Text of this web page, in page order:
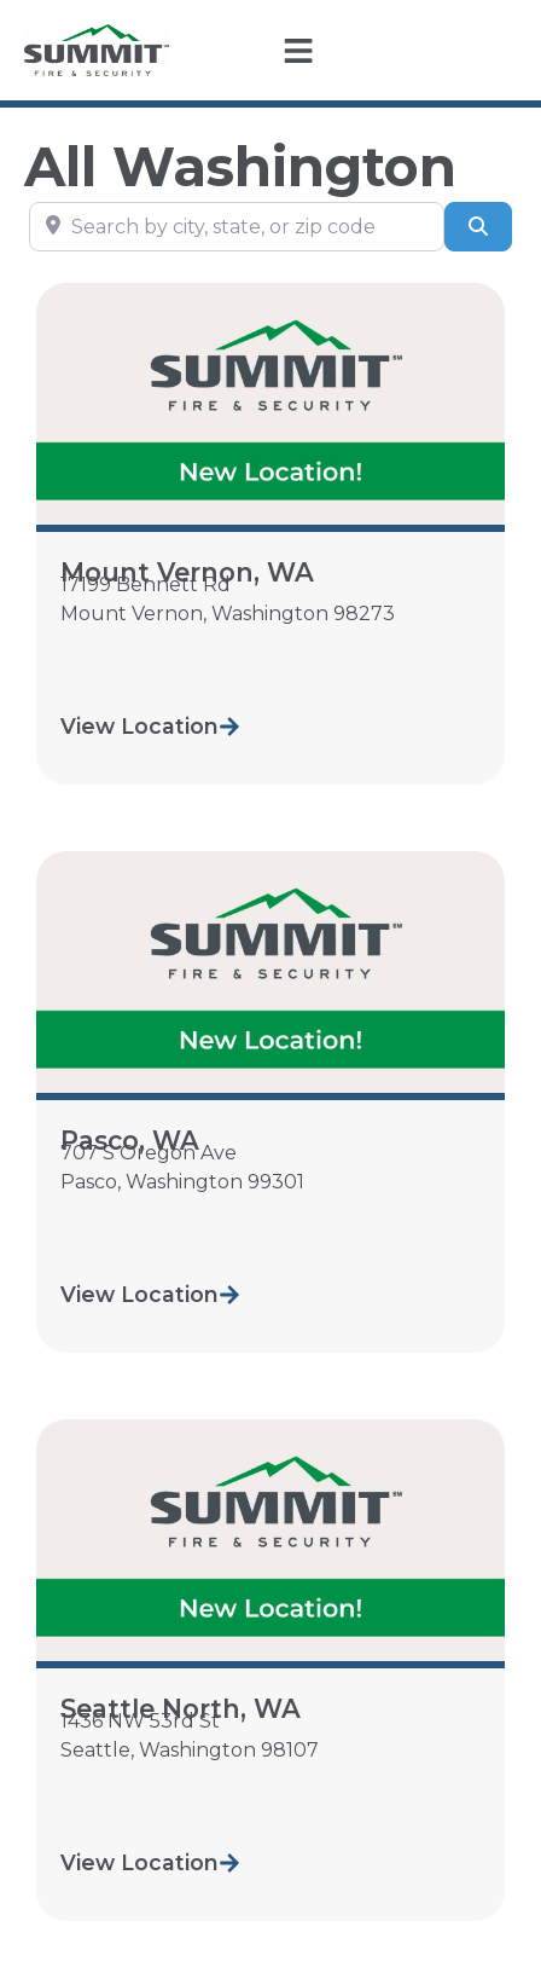
All Washington
Search by city, state, or zip code
Mount Vernon, WA
17199 Bennett Rd
Mount Vernon, Washington 98273
View Location
Pasco, WA
707 S Oregon Ave
Pasco, Washington 99301
View Location
Seattle North, WA
1436 NW 53rd St
Seattle, Washington 98107
View Location